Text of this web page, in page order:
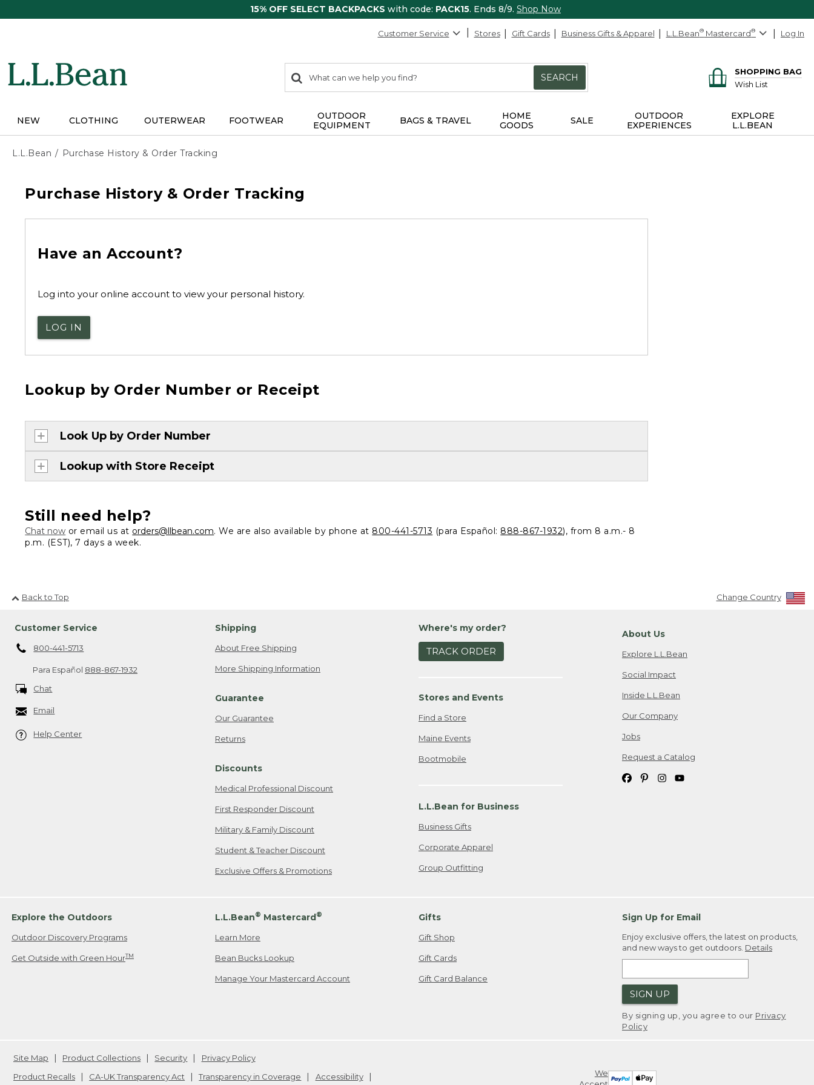
15% OFF SELECT BACKPACKS with code: PACK15. Ends 8/9. Shop Now
Customer Service Stores Gift Cards Business Gifts & Apparel L.L.Bean® Mastercard® Log In
search
items
Search:
SEARCH
SHOPPING BAG
Wish List
NEW CLOTHING OUTERWEAR FOOTWEAR
OUTDOOR
EQUIPMENT
BAGS & TRAVEL
HOME
GOODS
SALE
OUTDOOR
EXPERIENCES
EXPLORE
L.L.BEAN
L.L.Bean Purchase History & Order Tracking
Purchase History & Order Tracking
Have an Account?
Log into your online account to view your personal history.
LOG IN
Lookup by Order Number or Receipt
Look Up by Order Number
Lookup with Store Receipt
Still need help?
Chat now or email us at orders@llbean.com. We are also available by phone at 800-441-5713 (para Español: 888-867-1932), from 8 a.m.- 8
p.m. (EST), 7 days a week.
Back to Top Change Country
Customer Service
800-441-5713
Para Español 888-867-1932
Chat
Email
Help Center
Shipping
About Free Shipping
More Shipping Information
Guarantee
Our Guarantee
Returns
Discounts
Medical Professional Discount
First Responder Discount
Military & Family Discount
Student & Teacher Discount
Exclusive Offers & Promotions
Where's my order?
TRACK ORDER
Stores and Events
Find a Store
Maine Events
Bootmobile
L.L.Bean for Business
Business Gifts
Corporate Apparel
Group Outfitting
About Us
Explore L.L.Bean
Social Impact
Inside L.L.Bean
Our Company
Jobs
Request a Catalog
Explore the Outdoors
Outdoor Discovery Programs
Get Outside with Green HourTM
L.L.Bean® Mastercard®
Learn More
Bean Bucks Lookup
Manage Your Mastercard Account
Gifts
Gift Shop
Gift Cards
Gift Card Balance
Sign Up for Email
Enjoy exclusive offers, the latest on products,
and new ways to get outdoors. Details
SIGN UP
By signing up, you agree to our Privacy
Policy
We
Site Map Product Collections Security
Privacy Policy
Product Recalls
CA-UK Transparency Act Transparency in Coverage Accessibility